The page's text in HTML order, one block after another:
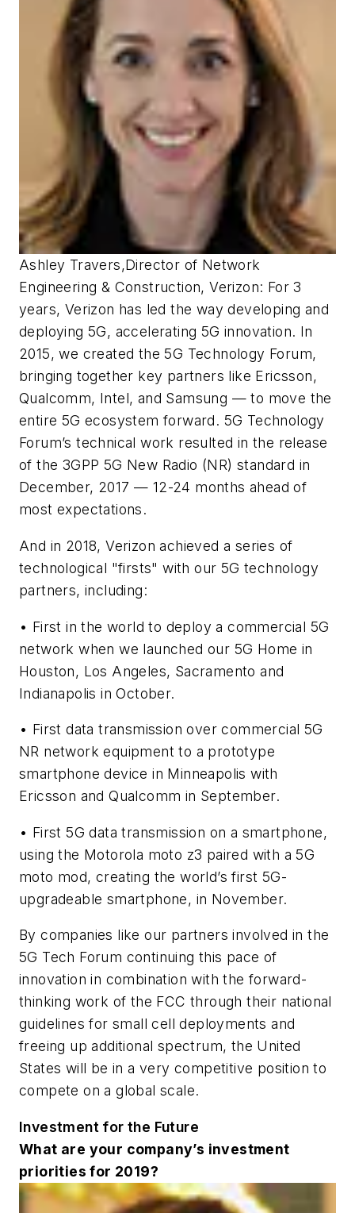
Ashley Travers,Director of Network
Engineering & Construction, Verizon: For 3
years, Verizon has led the way developing and
deploying 5G, accelerating 5G innovation. In
2015, we created the 5G Technology Forum,
bringing together key partners like Ericsson,
Qualcomm, Intel, and Samsung — to move the
entire 5G ecosystem forward. 5G Technology
Forum’s technical work resulted in the release
of the 3GPP 5G New Radio (NR) standard in
December, 2017 — 12-24 months ahead of
most expectations.
And in 2018, Verizon achieved a series of
technological "firsts" with our 5G technology
partners, including:
• First in the world to deploy a commercial 5G
network when we launched our 5G Home in
Houston, Los Angeles, Sacramento and
Indianapolis in October.
• First data transmission over commercial 5G
NR network equipment to a prototype
smartphone device in Minneapolis with
Ericsson and Qualcomm in September.
• First 5G data transmission on a smartphone,
using the Motorola moto z3 paired with a 5G
moto mod, creating the world’s first 5G-
upgradeable smartphone, in November.
By companies like our partners involved in the
5G Tech Forum continuing this pace of
innovation in combination with the forward-
thinking work of the FCC through their national
guidelines for small cell deployments and
freeing up additional spectrum, the United
States will be in a very competitive position to
compete on a global scale.
Investment for the Future
What are your company’s investment
priorities for 2019?